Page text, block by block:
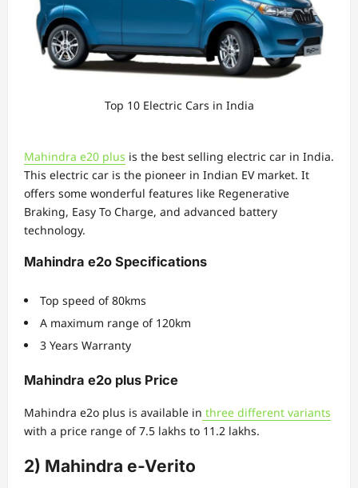
Top 10 Electric Cars in India
Mahindra e20 plus is the best selling electric car in India.
This electric car is the pioneer in Indian EV market. It
offers some wonderful features like Regenerative
Braking, Easy To Charge, and advanced battery
technology.
Mahindra e2o Specifications
Top speed of 80kms
A maximum range of 120km
3 Years Warranty
Mahindra e2o plus Price
Mahindra e2o plus is available in three different variants
with a price range of 7.5 lakhs to 11.2 lakhs.
2) Mahindra e-Verito